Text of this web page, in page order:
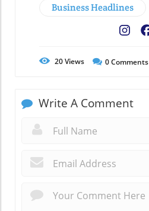
Business Headlines
20Views 0Comments
Write A Comment